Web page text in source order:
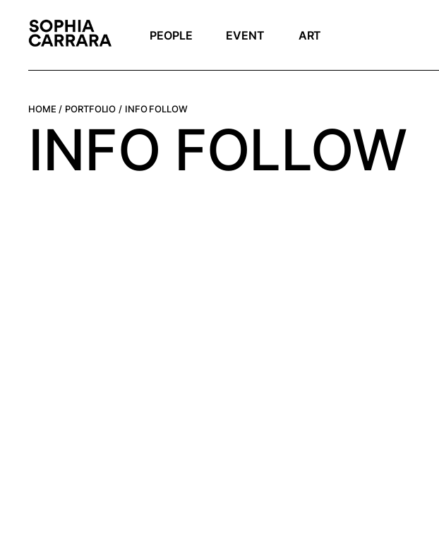
PEOPLE EVENT ART
HOME PORTFOLIO INFO FOLLOW
INFO FOLLOW